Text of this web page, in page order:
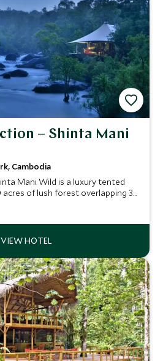
– Shinta Mani
Cambodia
is a luxury tented
of lush forest overlapping 3
first private wildlife and nature